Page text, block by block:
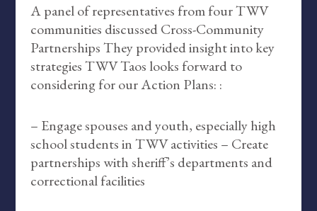
A panel of representatives from four TWV
communities discussed Cross-Community
Partnerships They provided insight into key
strategies TWV Taos looks forward to
considering for our Action Plans: :
– Engage spouses and youth, especially high
school students in TWV activities – Create
partnerships with sheriff’s departments and
correctional facilities